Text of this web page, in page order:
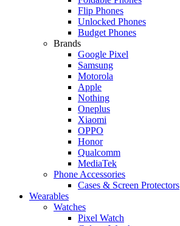
Flip Phones
Unlocked Phones
Budget Phones
Brands
Google Pixel
Samsung
Motorola
Apple
Nothing
Oneplus
Xiaomi
OPPO
Honor
Qualcomm
MediaTek
Phone Accessories
Cases & Screen Protectors
Wearables
Watches
Pixel Watch